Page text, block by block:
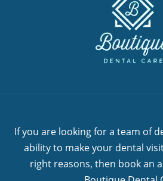
If you are looking for a team of
ability to make your dental
right reasons, then book an